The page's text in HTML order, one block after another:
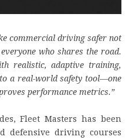
commercial driving safer not
who shares the road.
realistic, adaptive training,
a real-world safety tool—one
performance metrics.”
Fleet Masters has been
defensive driving courses